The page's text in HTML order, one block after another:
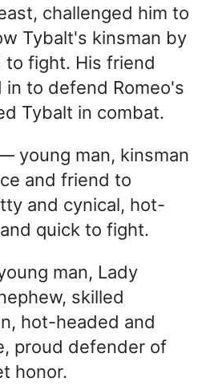
challenged him to
Tybalt's kinsman by
to fight. His friend
to defend Romeo's
Tybalt in combat.
young man, kinsman
and friend to
and cynical, hot-
quick to fight.
man, Lady
skilled
hot-headed and
proud defender of
honor.